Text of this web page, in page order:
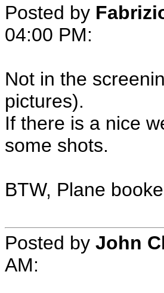
Posted by
04:00 PM:
Not in the
pictures).
If there is a nice
some shots.
BTW, Plane
Posted by John
AM: